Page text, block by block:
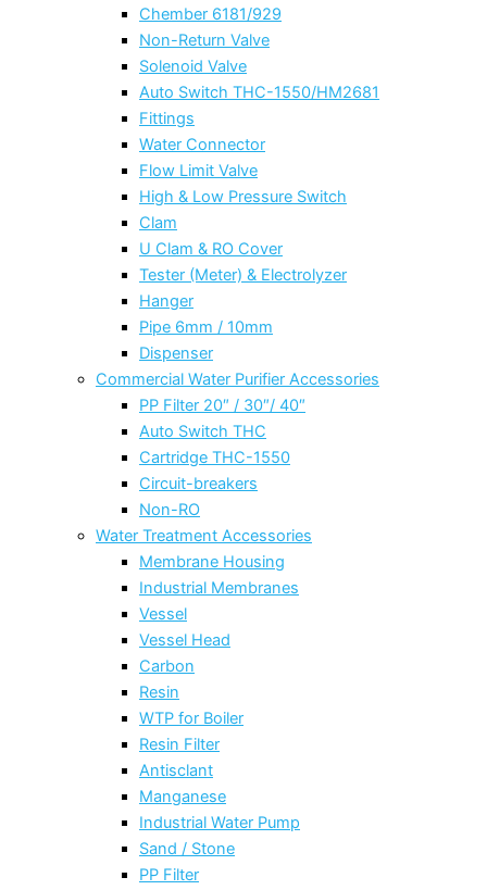
Chember 6181/929
Non-Return Valve
Solenoid Valve
Auto Switch THC-1550/HM2681
Fittings
Water Connector
Flow Limit Valve
High & Low Pressure Switch
Clam
U Clam & RO Cover
Tester (Meter) & Electrolyzer
Hanger
Pipe 6mm / 10mm
Dispenser
Commercial Water Purifier Accessories
PP Filter 20″ / 30″/ 40″
Auto Switch THC
Cartridge THC-1550
Circuit-breakers
Non-RO
Water Treatment Accessories
Membrane Housing
Industrial Membranes
Vessel
Vessel Head
Carbon
Resin
WTP for Boiler
Resin Filter
Antisclant
Manganese
Industrial Water Pump
Sand / Stone
PP Filter